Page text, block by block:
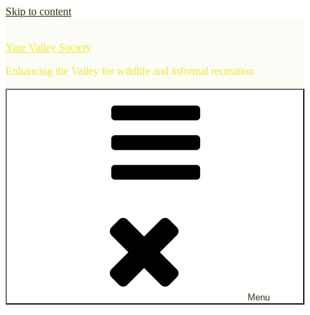
Skip to content
Yare Valley Society
Enhancing the Valley for wildlife and informal recreation
Menu